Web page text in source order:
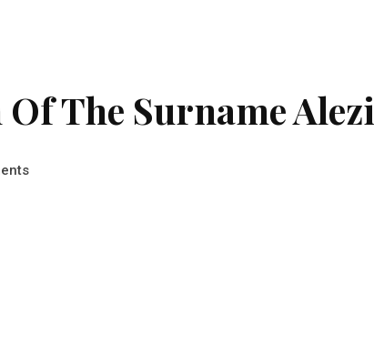
The Surname Alezi